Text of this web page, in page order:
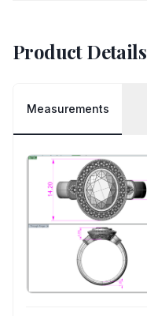
Product Details
Measurements